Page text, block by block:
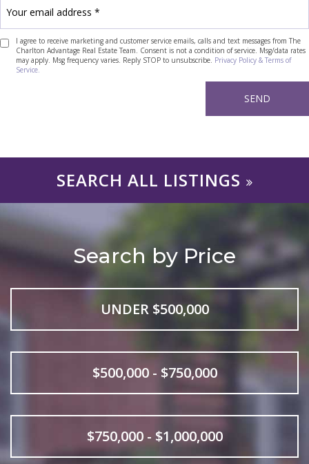
I agree to receive marketing and customer service emails, calls and text messages from The
Charlton Advantage Real Estate Team. Consent is not a condition of service. Msg/data rates
may apply. Msg frequency varies. Reply STOP to unsubscribe. Privacy Policy & Terms of
Service.
SEARCH ALL LISTINGS
Search by Price
UNDER $500,000
$500,000 - $750,000
$750,000 - $1,000,000